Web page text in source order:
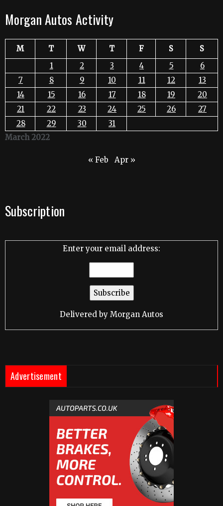
Morgan Autos Activity
March 2022
M T W T F S
S
1
2 3 4 5
6
7
8 9 10 11 12
13
14
15 16 17 18 19
20
21
22 23 24 25 26
27
28
29 30 31
« Feb Apr »
Subscription
Enter your email address:
Delivered by Morgan Autos
Advertisement